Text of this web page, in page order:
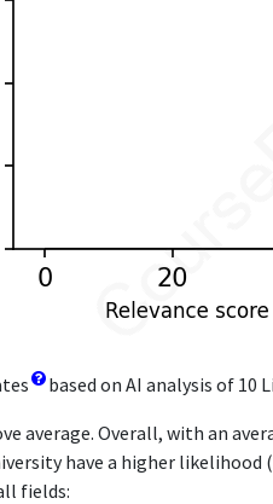
based on AI analysis of 10
average. Overall, with an
have a higher
fields: